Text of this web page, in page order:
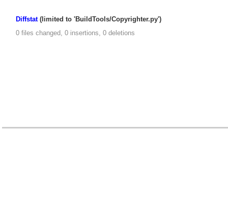
Diffstat(limited to 'BuildTools/Copyrighter.py')
0 files changed, 0 insertions, 0 deletions